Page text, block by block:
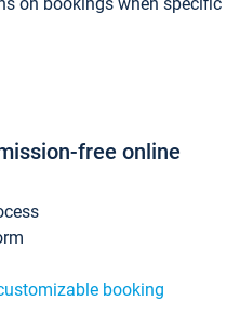
free online
booking